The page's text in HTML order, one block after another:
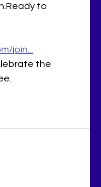
to
join
the